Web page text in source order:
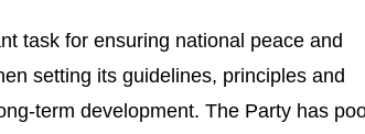
task for ensuring national peace and
setting its guidelines, principles and
term development. The Party has